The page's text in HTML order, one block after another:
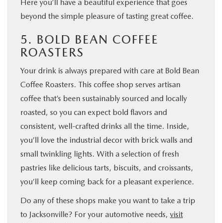
Here you’ll have a beautiful experience that goes
beyond the simple pleasure of tasting great coffee.
5. BOLD BEAN COFFEE
ROASTERS
Your drink is always prepared with care at Bold Bean
Coffee Roasters. This coffee shop serves artisan
coffee that’s been sustainably sourced and locally
roasted, so you can expect bold flavors and
consistent, well-crafted drinks all the time. Inside,
you’ll love the industrial decor with brick walls and
small twinkling lights. With a selection of fresh
pastries like delicious tarts, biscuits, and croissants,
you’ll keep coming back for a pleasant experience.
Do any of these shops make you want to take a trip
to Jacksonville? For your automotive needs, visit